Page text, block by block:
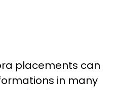
placements can
in many